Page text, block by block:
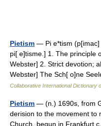
Pietism — Pi e*tism (p[imac]
pi[ e]tisme.] 1. The principle
Webster] 2. Strict devotion;
Webster] The Sch[ o]ne
Collaborative International Dictionary
Pietism — (n.) 1690s, from
derision to the movement to
Church, begun in Frankfurt